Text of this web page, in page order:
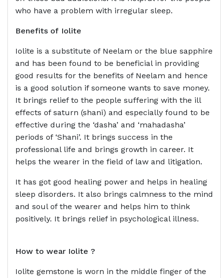
who have a problem with irregular sleep.
Benefits of Iolite
Iolite is a substitute of Neelam or the blue sapphire
and has been found to be beneficial in providing
good results for the benefits of Neelam and hence
is a good solution if someone wants to save money.
It brings relief to the people suffering with the ill
effects of saturn (shani) and especially found to be
effective during the ‘dasha’ and ‘mahadasha’
periods of ‘Shani’. It brings success in the
professional life and brings growth in career. It
helps the wearer in the field of law and litigation.
It has got good healing power and helps in healing
sleep disorders. It also brings calmness to the mind
and soul of the wearer and helps him to think
positively. It brings relief in psychological illness.
How to wear Iolite ?
Iolite gemstone is worn in the middle finger of the